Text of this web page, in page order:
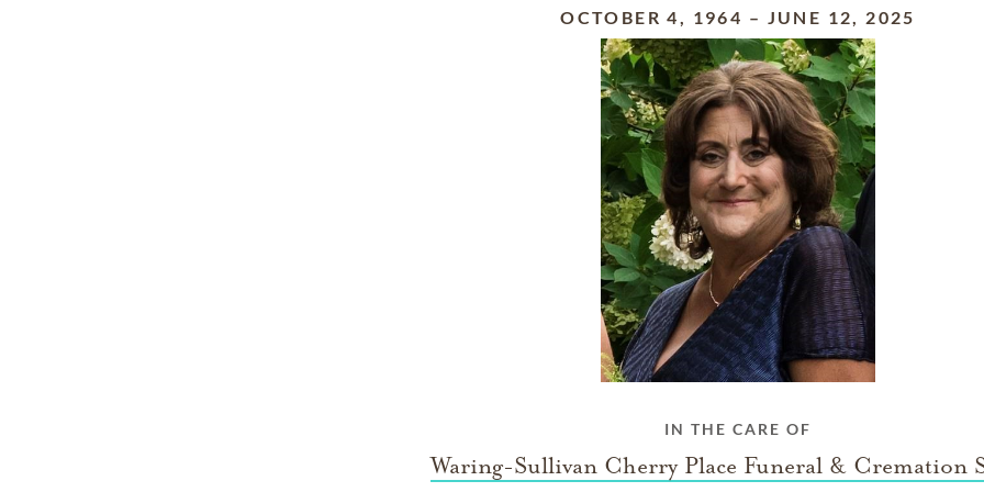
OCTOBER 4, 1964 – JUNE 12, 2025
IN THE CARE OF
Waring-Sullivan Cherry Place Funeral & Cremation